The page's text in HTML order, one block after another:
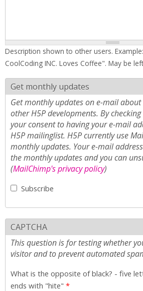
Description shown to other users.
CoolCoding INC. Loves Coffee". May be
Get monthly updates
Get monthly updates on e-mail about
other H5P developments. By
your consent to having your e-mail
H5P mailinglist. H5P currently use
monthly updates. Your e-mail
the monthly updates and you can
(MailChimp's privacy policy)
Subscribe
CAPTCHA
This question is for testing whether
visitor and to prevent automated
What is the opposite of black? - five
ends with "hite" *